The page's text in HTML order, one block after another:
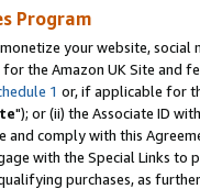
Program
your website,
the Amazon UK Site and
1 or, if applicable for
"); or (ii) the Associate ID
comply with this
with the Special Links
purchases, as